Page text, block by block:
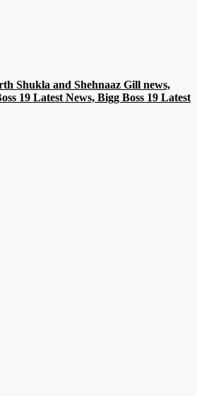
Shukla and Shehnaaz Gill news,
19 Latest News, Bigg Boss 19 Latest